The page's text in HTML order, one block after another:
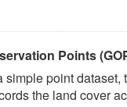
Points
point
the land cover